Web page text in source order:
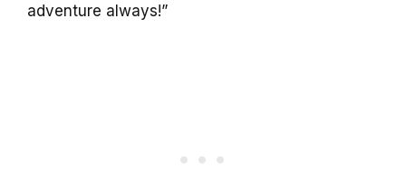
adventure always!”